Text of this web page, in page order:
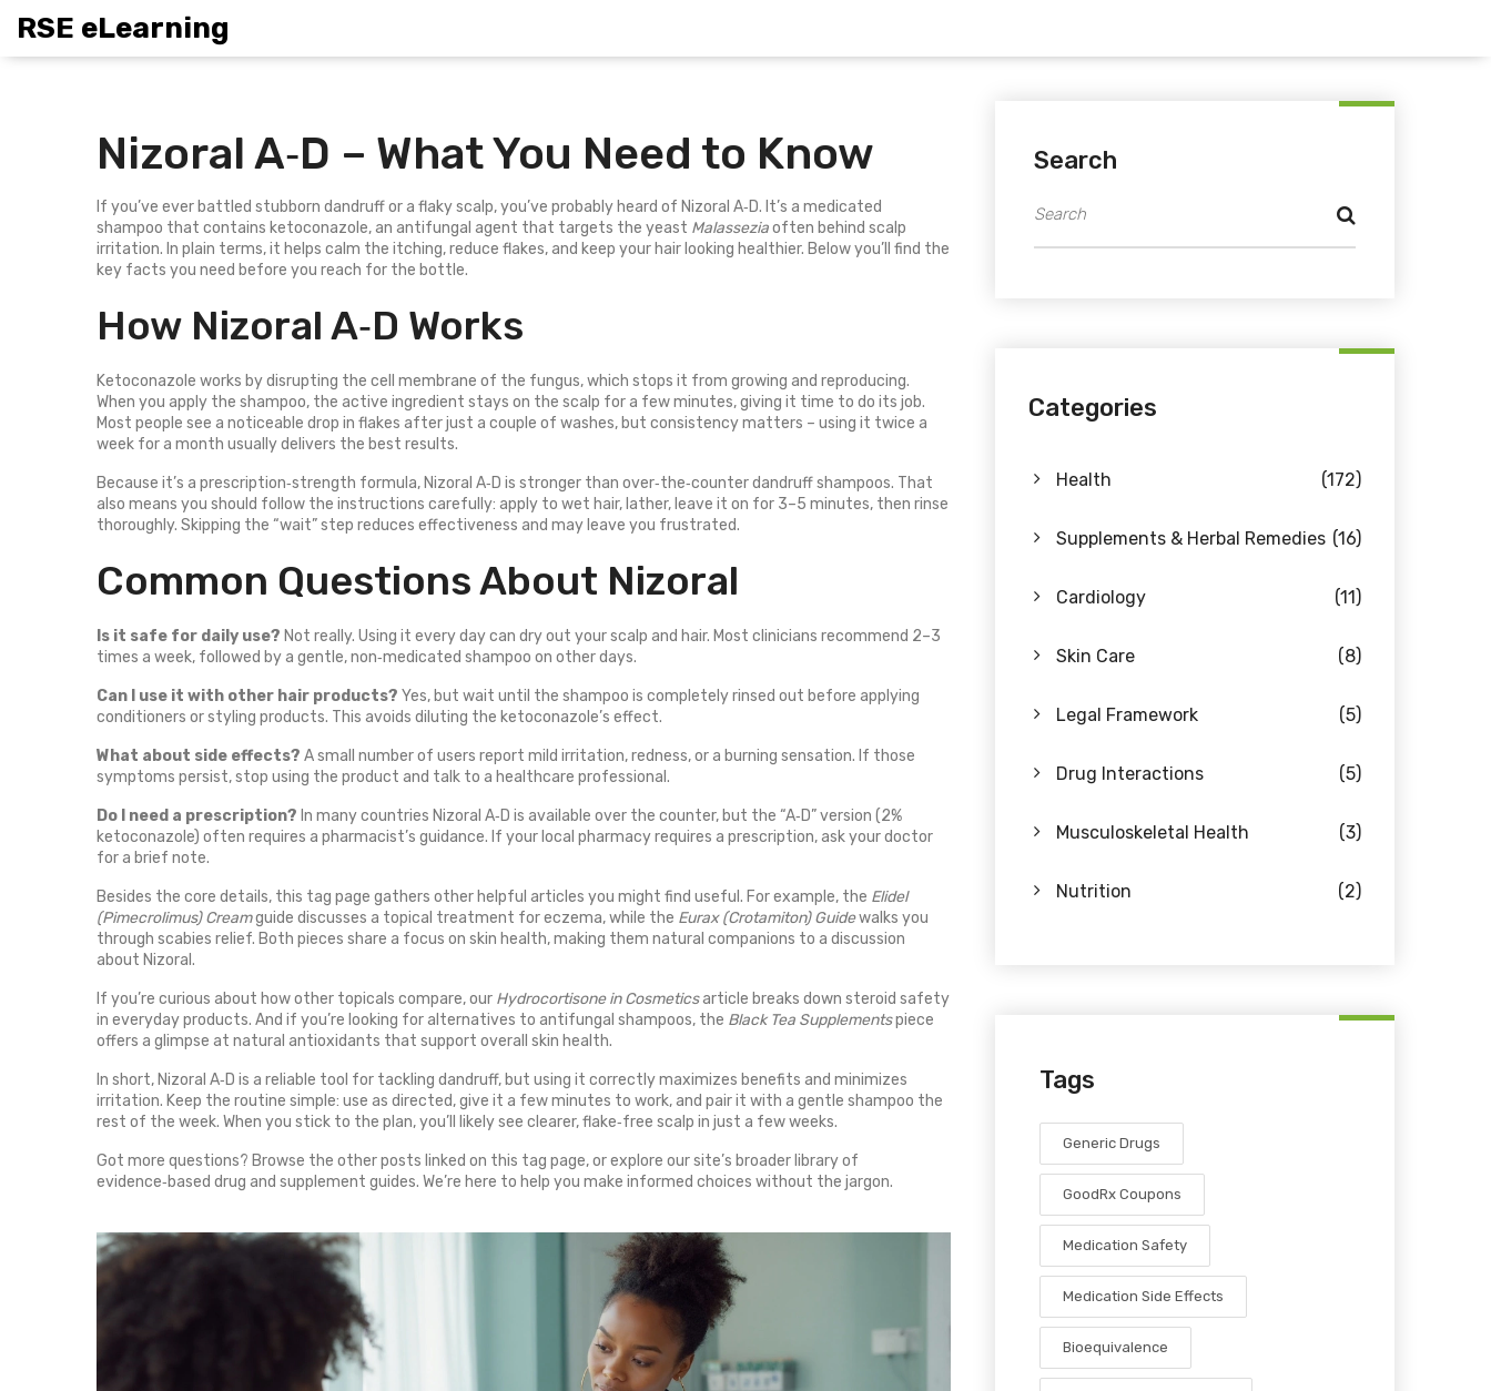
RSE eLearning
Nizoral A‑D – What You Need to Know
If you’ve ever battled stubborn dandruff or a flaky scalp, you’ve probably heard of Nizoral A‑D. It’s a medicated
shampoo that contains ketoconazole, an antifungal agent that targets the yeast Malasseziaoften behind scalp
irritation. In plain terms, it helps calm the itching, reduce flakes, and keep your hair looking healthier. Below you’ll find the
key facts you need before you reach for the bottle.
How Nizoral A‑D Works
Ketoconazole works by disrupting the cell membrane of the fungus, which stops it from growing and reproducing.
When you apply the shampoo, the active ingredient stays on the scalp for a few minutes, giving it time to do its job.
Most people see a noticeable drop in flakes after just a couple of washes, but consistency matters – using it twice a
week for a month usually delivers the best results.
Because it’s a prescription‑strength formula, Nizoral A‑D is stronger than over‑the‑counter dandruff shampoos. That
also means you should follow the instructions carefully: apply to wet hair, lather, leave it on for 3–5 minutes, then rinse
thoroughly. Skipping the “wait” step reduces effectiveness and may leave you frustrated.
Common Questions About Nizoral
Is it safe for daily use? Not really. Using it every day can dry out your scalp and hair. Most clinicians recommend 2–3
times a week, followed by a gentle, non‑medicated shampoo on other days.
Can I use it with other hair products? Yes, but wait until the shampoo is completely rinsed out before applying
conditioners or styling products. This avoids diluting the ketoconazole’s effect.
What about side effects? A small number of users report mild irritation, redness, or a burning sensation. If those
symptoms persist, stop using the product and talk to a healthcare professional.
Do I need a prescription? In many countries Nizoral A‑D is available over the counter, but the “A‑D” version (2%
ketoconazole) often requires a pharmacist’s guidance. If your local pharmacy requires a prescription, ask your doctor
for a brief note.
Besides the core details, this tag page gathers other helpful articles you might find useful. For example, the Elidel
(Pimecrolimus) Creamguide discusses a topical treatment for eczema, while the Eurax (Crotamiton) Guidewalks you
through scabies relief. Both pieces share a focus on skin health, making them natural companions to a discussion
about Nizoral.
If you’re curious about how other topicals compare, our Hydrocortisone in Cosmeticsarticle breaks down steroid safety
in everyday products. And if you’re looking for alternatives to antifungal shampoos, the Black Tea Supplementspiece
offers a glimpse at natural antioxidants that support overall skin health.
In short, Nizoral A‑D is a reliable tool for tackling dandruff, but using it correctly maximizes benefits and minimizes
irritation. Keep the routine simple: use as directed, give it a few minutes to work, and pair it with a gentle shampoo the
rest of the week. When you stick to the plan, you’ll likely see clearer, flake‑free scalp in just a few weeks.
Got more questions? Browse the other posts linked on this tag page, or explore our site’s broader library of
evidence‑based drug and supplement guides. We’re here to help you make informed choices without the jargon.
Search
Categories
Health (172)
Supplements & Herbal Remedies (16)
Cardiology (11)
Skin Care (8)
Legal Framework (5)
Drug Interactions (5)
Musculoskeletal Health (3)
Nutrition (2)
Tags
Generic Drugs
GoodRx Coupons
Medication Safety
Medication Side Effects
Bioequivalence